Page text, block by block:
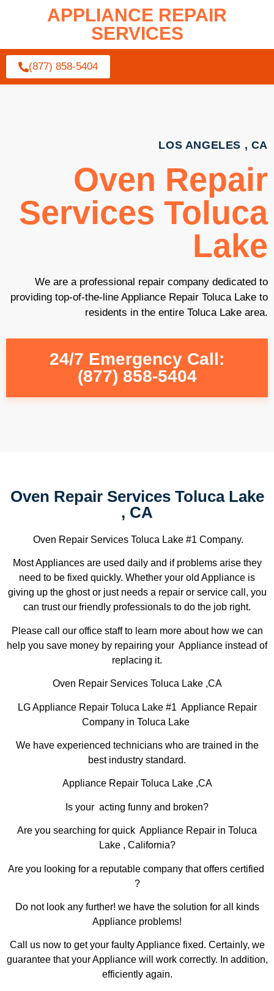
APPLIANCE REPAIR
SERVICES
(877) 858-5404
LOS ANGELES , CA
Oven Repair
Services Toluca
Lake
We are a professional repair company dedicated to
providing top-of-the-line Appliance Repair Toluca Lake to
residents in the entire Toluca Lake area.
24/7 Emergency Call:
(877) 858-5404
Oven Repair Services Toluca Lake
, CA
Oven Repair Services Toluca Lake #1 Company.
Most Appliances are used daily and if problems arise they
need to be fixed quickly. Whether your old Appliance is
giving up the ghost or just needs a repair or service call, you
can trust our friendly professionals to do the job right.
Please call our office staff to learn more about how we can
help you save money by repairing your Appliance instead of
replacing it.
Oven Repair Services Toluca Lake ,CA
LG Appliance Repair Toluca Lake #1 Appliance Repair
Company in Toluca Lake
We have experienced technicians who are trained in the
best industry standard.
Appliance Repair Toluca Lake ,CA
Is your acting funny and broken?
Are you searching for quick Appliance Repair in Toluca
Lake , California?
Are you looking for a reputable company that offers certified
?
Do not look any further! we have the solution for all kinds
Appliance problems!
Call us now to get your faulty Appliance fixed. Certainly, we
guarantee that your Appliance will work correctly. In addition,
efficiently again.